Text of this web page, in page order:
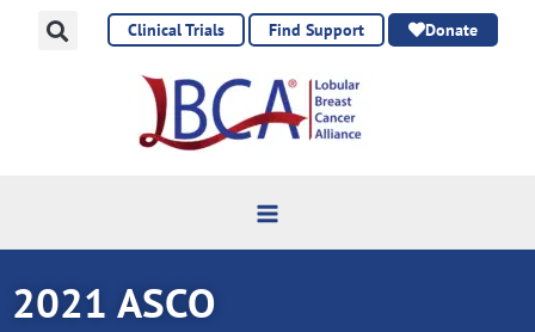
Clinical Trials Find Support Donate
2021 ASCO